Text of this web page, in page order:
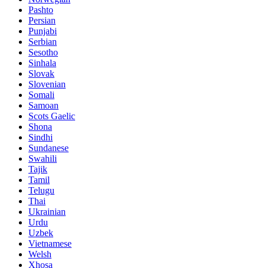
Pashto
Persian
Punjabi
Serbian
Sesotho
Sinhala
Slovak
Slovenian
Somali
Samoan
Scots Gaelic
Shona
Sindhi
Sundanese
Swahili
Tajik
Tamil
Telugu
Thai
Ukrainian
Urdu
Uzbek
Vietnamese
Welsh
Xhosa